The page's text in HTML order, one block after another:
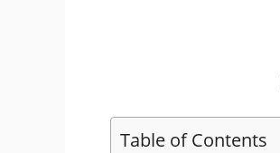
Table of Contents